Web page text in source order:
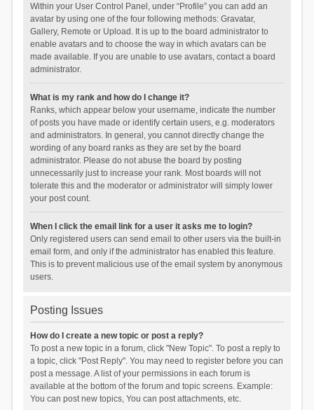
Within your User Control Panel, under “Profile” you can add an
avatar by using one of the four following methods: Gravatar,
Gallery, Remote or Upload. It is up to the board administrator to
enable avatars and to choose the way in which avatars can be
made available. If you are unable to use avatars, contact a board
administrator.
What is my rank and how do I change it?
Ranks, which appear below your username, indicate the number
of posts you have made or identify certain users, e.g. moderators
and administrators. In general, you cannot directly change the
wording of any board ranks as they are set by the board
administrator. Please do not abuse the board by posting
unnecessarily just to increase your rank. Most boards will not
tolerate this and the moderator or administrator will simply lower
your post count.
When I click the email link for a user it asks me to login?
Only registered users can send email to other users via the built-in
email form, and only if the administrator has enabled this feature.
This is to prevent malicious use of the email system by anonymous
users.
Posting Issues
How do I create a new topic or post a reply?
To post a new topic in a forum, click "New Topic". To post a reply to
a topic, click "Post Reply". You may need to register before you can
post a message. A list of your permissions in each forum is
available at the bottom of the forum and topic screens. Example:
You can post new topics, You can post attachments, etc.